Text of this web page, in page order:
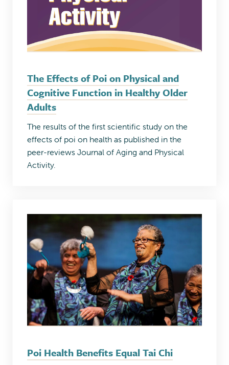
The Effects of Poi on Physical and
Cognitive Function in Healthy Older
Adults
The results of the first scientific study on the
effects of poi on health as published in the
peer-reviews Journal of Aging and Physical
Activity.
Poi Health Benefits Equal Tai Chi